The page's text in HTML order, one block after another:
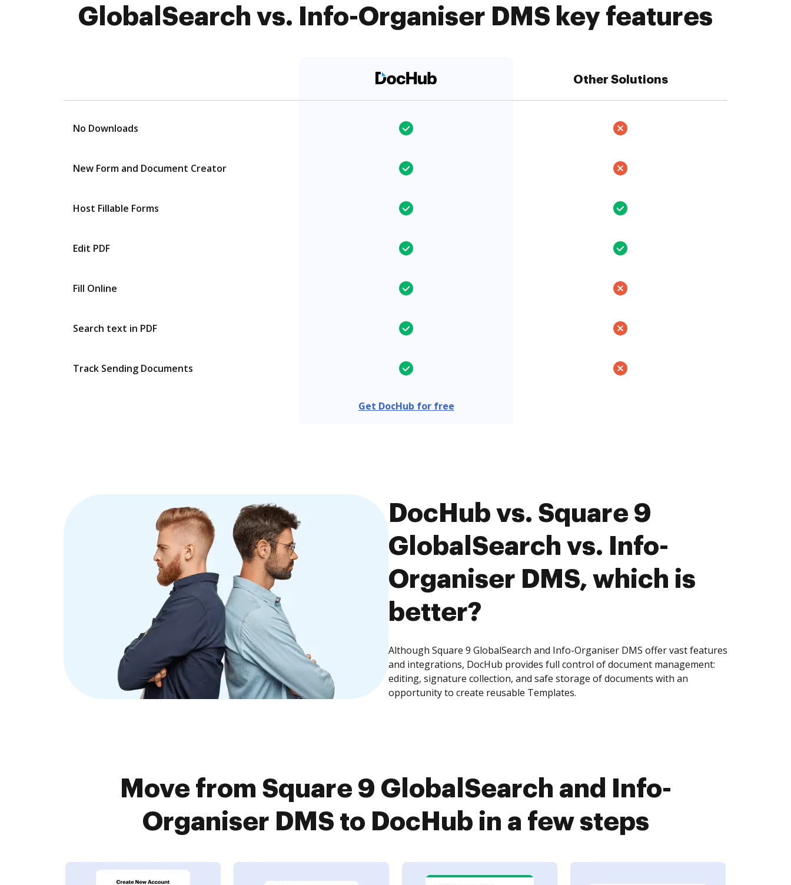
GlobalSearch vs. Info-Organiser DMS key features
Other Solutions
No Downloads
New Form and Document Creator
Host Fillable Forms
Edit PDF
Fill Online
Search text in PDF
Track Sending Documents
Get DocHub for free
DocHub vs. Square 9
GlobalSearch vs. Info-
Organiser DMS, which is
better?
Although Square 9 GlobalSearch and Info-Organiser DMS offer vast features
and integrations, DocHub provides full control of document management:
editing, signature collection, and safe storage of documents with an
opportunity to create reusable Templates.
Move from Square 9 GlobalSearch and Info-
Organiser DMS to DocHub in a few steps